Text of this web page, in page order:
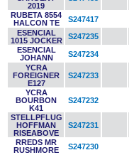
2019
RUBETA 8554
HALCON TE
S247417
ESENCIAL
1015 JOCKER
S247235
ESENCIAL
JOHANN
S247234
YCRA
FOREIGNER
E127
S247233
YCRA
BOURBON
K41
S247232
STELLPFLUG
HOFFMAN
RISEABOVE
S247231
RREDS MR
RUSHMORE
S247230